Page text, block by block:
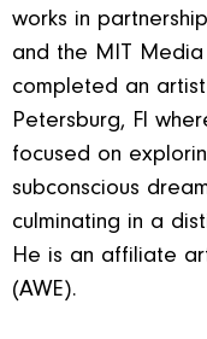
works in
and the MIT
completed an
Petersburg, Fl
focused on
subconscious
culminating in a
He is an affiliate
(AWE).